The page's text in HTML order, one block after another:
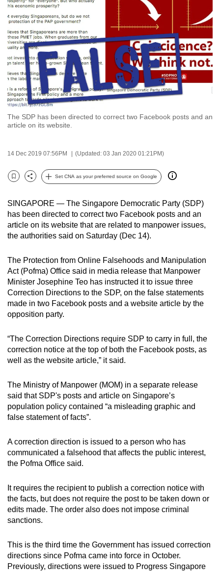
The SDP has been directed to correct two Facebook posts and an
article on its website.
14 Dec 2019 07:56PM (Updated: 03 Jan 2020 01:21PM)
Bookmark
Share
Set CNA as your preferred source on Google
SINGAPORE — The Singapore Democratic Party (SDP)
has been directed to correct two Facebook posts and an
article on its website that are related to manpower issues,
the authorities said on Saturday (Dec 14).
The Protection from Online Falsehoods and Manipulation
Act (Pofma) Office said in media release that Manpower
Minister Josephine Teo has instructed it to issue three
Correction Directions to the SDP, on the false statements
made in two Facebook posts and a website article by the
opposition party.
“The Correction Directions require SDP to carry in full, the
correction notice at the top of both the Facebook posts, as
well as the website article,” it said.
The Ministry of Manpower (MOM) in a separate release
said that SDP's posts and article on Singapore’s
population policy contained “a misleading graphic and
false statement of facts”.
A correction direction is issued to a person who has
communicated a falsehood that affects the public interest,
the Pofma Office said.
It requires the recipient to publish a correction notice with
the facts, but does not require the post to be taken down or
edits made. The order also does not impose criminal
sanctions.
This is the third time the Government has issued correction
directions since Pofma came into force in October.
Previously, directions were issued to Progress Singapore
to
switch
browsers
but
we
want
your
experience
with
CNA
fast,
secure
and
best
it
can
be.
To
continue,
upgrade
to
supported
browser
or,
the
finest
experience,
download
mobile
app.
Upgraded
but
still
Contact
us